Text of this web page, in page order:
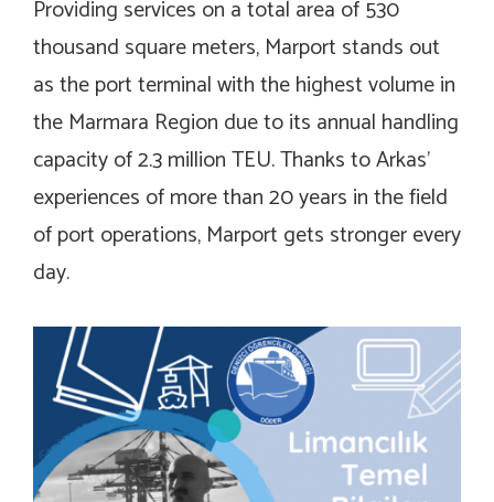
Providing services on a total area of 530
thousand square meters, Marport stands out
as the port terminal with the highest volume in
the Marmara Region due to its annual handling
capacity of 2.3 million TEU. Thanks to Arkas’
experiences of more than 20 years in the field
of port operations, Marport gets stronger every
day.